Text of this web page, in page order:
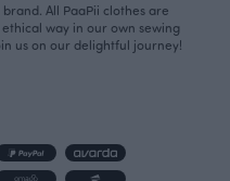
All PaaPii clothes are
way in our own sewing
us on our delightful journey!